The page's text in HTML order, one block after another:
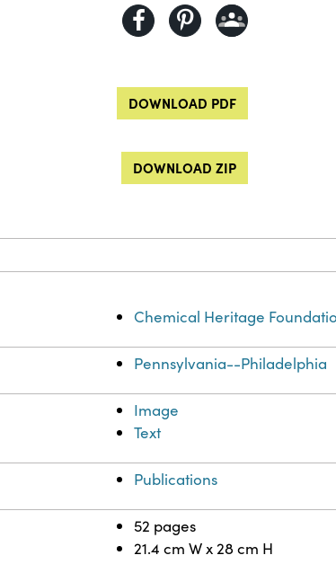
DOWNLOAD PDF
DOWNLOAD ZIP
Chemical Heritage
Pennsylvania--Philadelphia
Image
Text
Publications
52 pages
21.4 cm W x 28 cm H